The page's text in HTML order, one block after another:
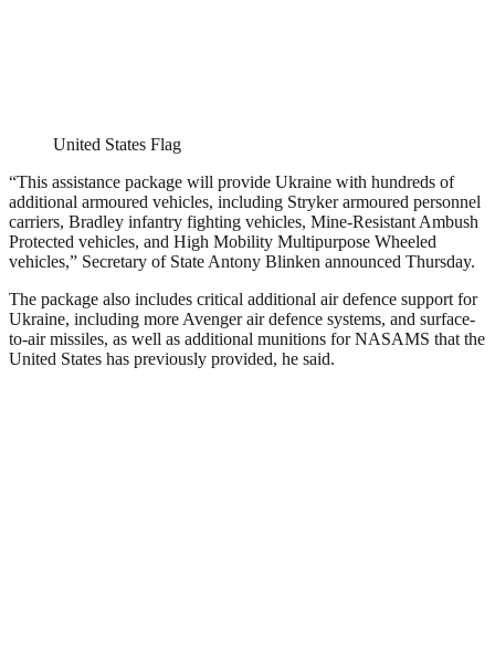
United States Flag
“This assistance package will provide Ukraine with hundreds of
additional armoured vehicles, including Stryker armoured personnel
carriers, Bradley infantry fighting vehicles, Mine-Resistant Ambush
Protected vehicles, and High Mobility Multipurpose Wheeled
vehicles,” Secretary of State Antony Blinken announced Thursday.
The package also includes critical additional air defence support for
Ukraine, including more Avenger air defence systems, and surface-
to-air missiles, as well as additional munitions for NASAMS that the
United States has previously provided, he said.